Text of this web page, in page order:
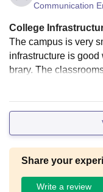
Communication
College
The campus is very
infrastructure is
brary. The
5-floor building with
Share your
Write a review